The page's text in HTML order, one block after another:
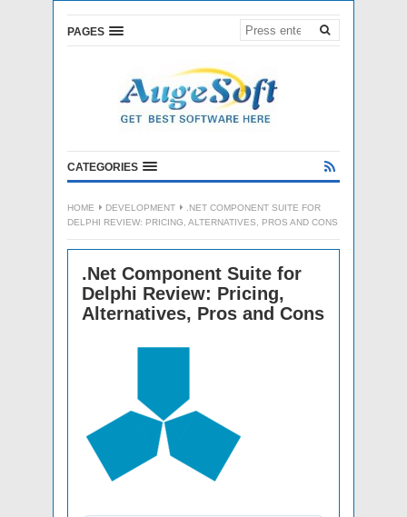
PAGES
CATEGORIES
HOME DEVELOPMENT
.NET COMPONENT SUITE FOR
DELPHI REVIEW: PRICING, ALTERNATIVES, PROS AND CONS
.Net Component Suite for
Delphi Review: Pricing,
Alternatives, Pros and Cons